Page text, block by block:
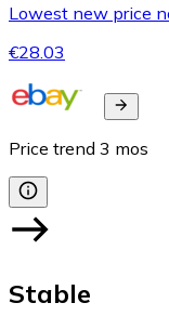
Lowest new price
€28.03
Price trend 3 mos
Stable